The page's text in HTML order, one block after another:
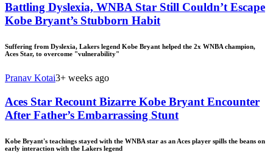
Battling Dyslexia, WNBA Star Still Couldn’t Escape
Kobe Bryant’s Stubborn Habit
Suffering from Dyslexia, Lakers legend Kobe Bryant helped the 2x WNBA champion,
Aces Star, to overcome "vulnerability"
Pranav Kotai3+ weeks ago
Aces Star Recount Bizarre Kobe Bryant Encounter
After Father’s Embarrassing Stunt
Kobe Bryant's teachings stayed with the WNBA star as an Aces player spills the beans on
early interaction with the Lakers legend